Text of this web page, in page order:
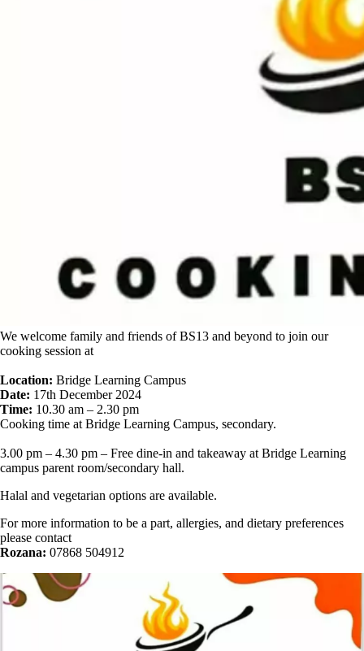
We welcome family and friends of BS13 and beyond to join our
cooking session at
Location: Bridge Learning Campus
Date: 17th December 2024
Time: 10.30 am – 2.30 pm
Cooking time at Bridge Learning Campus, secondary.
3.00 pm – 4.30 pm – Free dine-in and takeaway at Bridge Learning
campus parent room/secondary hall.
Halal and vegetarian options are available.
For more information to be a part, allergies, and dietary preferences
please contact
Rozana: 07868 504912